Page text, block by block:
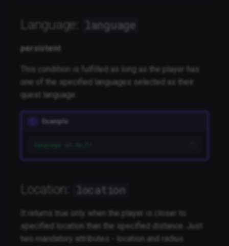
Language: language
persistent
This condition is fulfilled as long as the player has
one of the specified languages selected as their
quest language.
Example
Location: location
It returns true only when the player is closer to
specified location than the specified distance. Just
two mandatory attributes - location and radius